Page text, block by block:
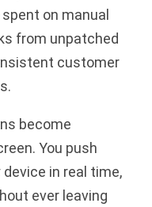
on manual
from unpatched
customer
become
You push
in real time,
ever leaving